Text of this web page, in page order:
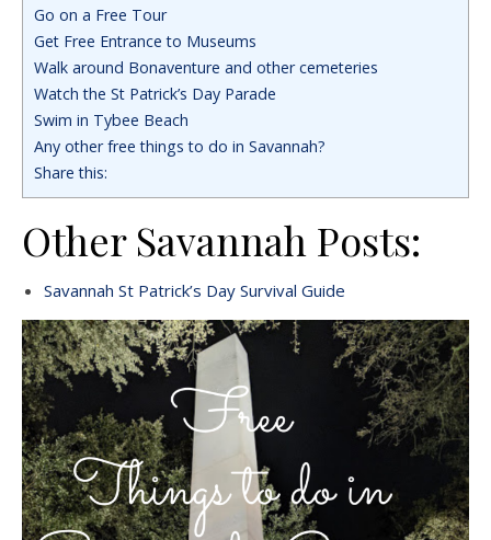
Go on a Free Tour
Get Free Entrance to Museums
Walk around Bonaventure and other cemeteries
Watch the St Patrick’s Day Parade
Swim in Tybee Beach
Any other free things to do in Savannah?
Share this:
Other Savannah Posts:
Savannah St Patrick’s Day Survival Guide